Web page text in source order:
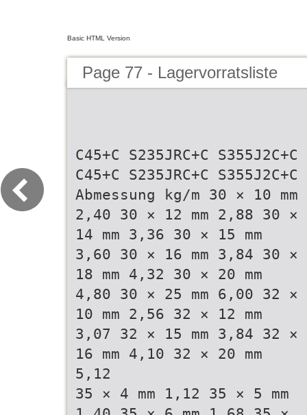
Basic HTML Version
Page 77 - Lagervorratsliste
C45+C S235JRC+C S355J2C+C
C45+C S235JRC+C S355J2C+C
Abmessung kg/m 30 × 10 mm
2,40 30 × 12 mm 2,88 30 ×
14 mm 3,36 30 × 15 mm
3,60 30 × 16 mm 3,84 30 ×
18 mm 4,32 30 × 20 mm
4,80 30 × 25 mm 6,00 32 ×
10 mm 2,56 32 × 12 mm
3,07 32 × 15 mm 3,84 32 ×
16 mm 4,10 32 × 20 mm
5,12
35 × 4 mm 1,12 35 × 5 mm